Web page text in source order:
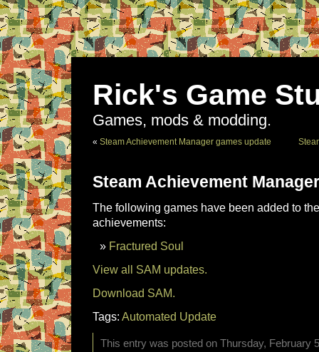
Rick's Game
Games, mods & modding.
« Steam Achievement Manager games update
Steam Achievement
The following games have been added to
achievements:
Fractured Soul
View all SAM updates.
Download SAM.
Tags: Automated Update
This entry was posted on Thursday, February